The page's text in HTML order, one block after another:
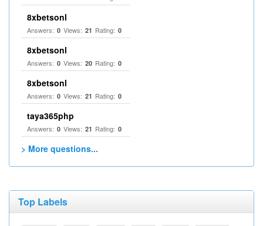
8xbetsonl
Answers: 0 Views: 21 Rating: 0
8xbetsonl
Answers: 0 Views: 20 Rating: 0
8xbetsonl
Answers: 0 Views: 21 Rating: 0
taya365php
Answers: 0 Views: 21 Rating: 0
> More questions...
Top Labels